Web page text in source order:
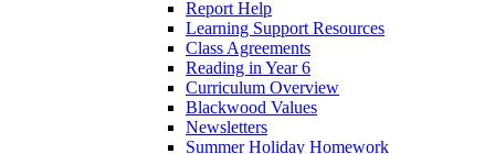
Report Help
Learning Support Resources
Class Agreements
Reading in Year 6
Curriculum Overview
Blackwood Values
Newsletters
Summer Holiday Homework